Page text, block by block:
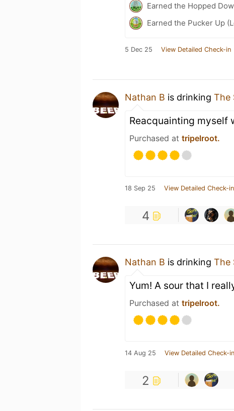
Earned the Hopped
Earned the Pucker Up
5 Dec 25 View Detailed Check-in
Nathan B is drinking The
Reacquainting myself
Purchased at tripelroot.
18 Sep 25 View Detailed Check-in
4
Nathan B is drinking The
Yum! A sour that I
Purchased at tripelroot.
14 Aug 25 View Detailed Check-in
2